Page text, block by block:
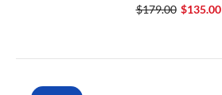
$179.00 $135.00